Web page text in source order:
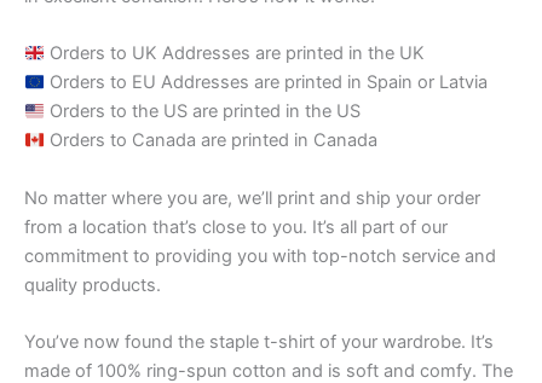
Orders to UK Addresses are printed in the UK
Orders to EU Addresses are printed in Spain or Latvia
Orders to the US are printed in the US
Orders to Canada are printed in Canada
No matter where you are, we’ll print and ship your order
from a location that’s close to you. It’s all part of our
commitment to providing you with top-notch service and
quality products.
You’ve now found the staple t-shirt of your wardrobe. It’s
made of 100% ring-spun cotton and is soft and comfy. The